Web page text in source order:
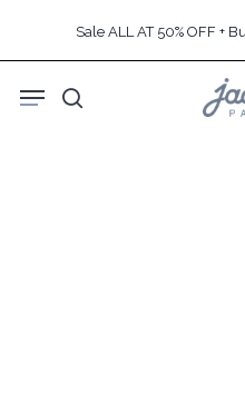
content
Sale ALL AT 50% OFF +
search
Menu